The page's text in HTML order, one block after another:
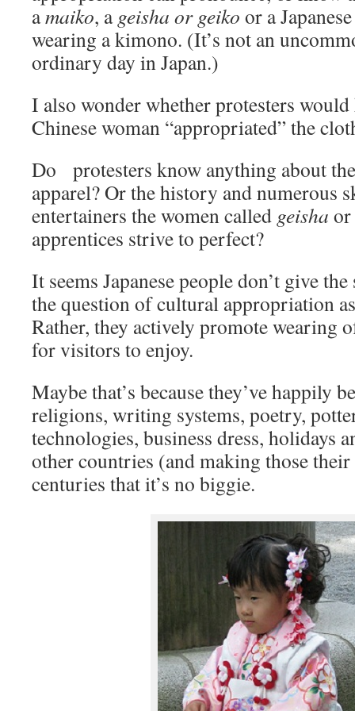
amaiko, a geisha or geiko or a
wearing a kimono. (It’s not an
ordinary day in Japan.)
I also wonder whether protesters
Chinese woman “appropriated” the
Do protesters know anything about
apparel? Or the history and numerous
entertainers the women called geisha or
apprentices strive to perfect?
It seems Japanese people don’t give
the question of cultural appropriation
Rather, they actively promote wearing
for visitors to enjoy.
Maybe that’s because they’ve happily
religions, writing systems, poetry,
technologies, business dress, holidays
other countries (and making those
centuries that it’s no biggie.